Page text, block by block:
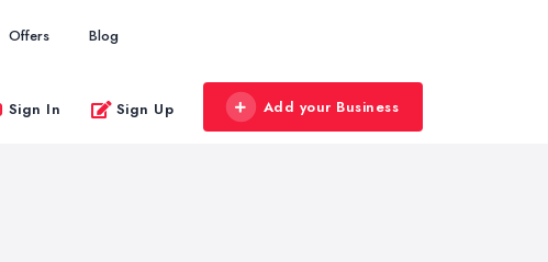
Offers Blog
Sign In Sign Up Add your Business